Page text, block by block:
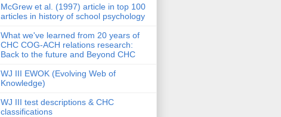
McGrew et al. (1997) article in top 100
articles in history of school psychology
What we've learned from 20 years of
CHC COG-ACH relations research:
Back to the future and Beyond CHC
WJ III EWOK (Evolving Web of
Knowledge)
WJ III test descriptions & CHC
classifications